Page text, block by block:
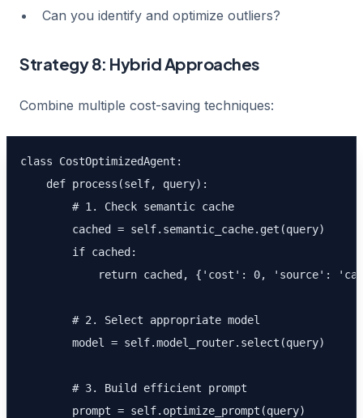
Can you identify and optimize outliers?
Strategy 8: Hybrid Approaches
Combine multiple cost-saving techniques:
class CostOptimizedAgent:
    def process(self, query):
        # 1. Check semantic cache
        cached = self.semantic_cache.get(query)
        if cached:
return cached, {'cost': 0, 'source':
        # 2. Select appropriate model
        model = self.model_router.select(query)
        # 3. Build efficient prompt
        prompt = self.optimize_prompt(query)